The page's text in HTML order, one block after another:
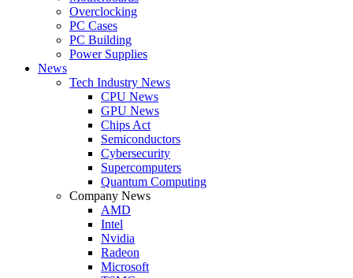
Overclocking
PC Cases
PC Building
Power Supplies
News
Tech Industry News
CPU News
GPU News
Chips Act
Semiconductors
Cybersecurity
Supercomputers
Quantum Computing
Company News
AMD
Intel
Nvidia
Radeon
Microsoft